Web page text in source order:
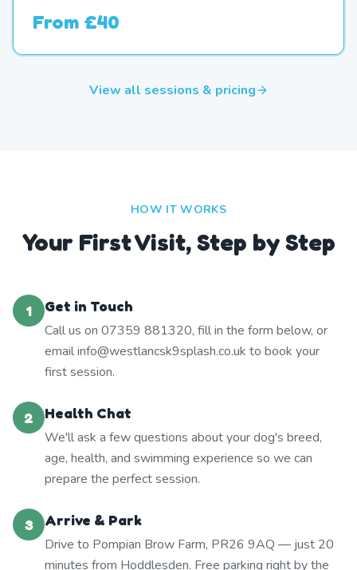
From £40
View all sessions & pricing
HOW IT WORKS
Your First Visit, Step by Step
1
Get in Touch
Call us on 07359 881320, fill in the form below, or
email info@westlancsk9splash.co.uk to book your
first session.
2
Health Chat
We'll ask a few questions about your dog's breed,
age, health, and swimming experience so we can
prepare the perfect session.
3
Arrive & Park
Drive to Pompian Brow Farm, PR26 9AQ — just 20
minutes from Hoddlesden. Free parking right by the